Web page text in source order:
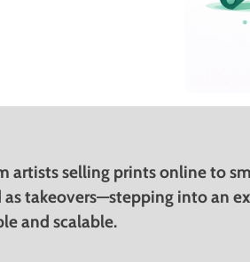
artists selling prints online to
takeovers—stepping into an
and scalable.